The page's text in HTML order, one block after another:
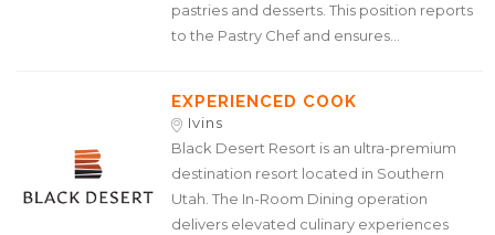
pastries and desserts. This position reports
to the Pastry Chef and ensures...
EXPERIENCED COOK
Ivins
Black Desert Resort is an ultra-premium
destination resort located in Southern
Utah. The In-Room Dining operation
delivers elevated culinary experiences